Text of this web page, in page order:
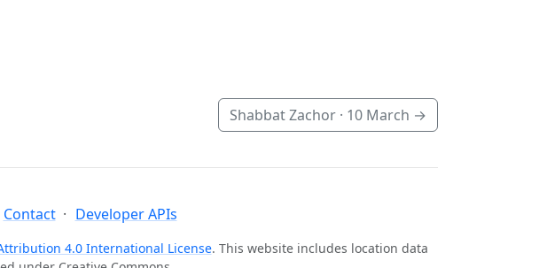
Shabbat Zachor · 10 March →
Contact Developer APIs
4.0 International License. This website includes location data